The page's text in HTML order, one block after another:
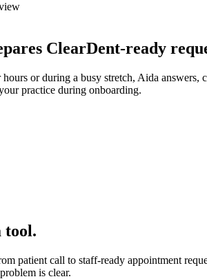
ClearDent-ready
or during a busy stretch, Aida
practice during onboarding.
tool.
patient call to staff-ready appointment
is clear.